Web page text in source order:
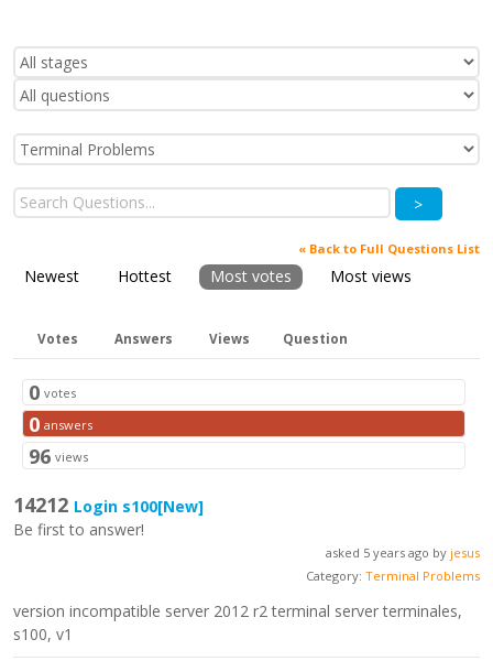
>
« Back to Full Questions List
Newest Hottest Most votes Most views
Votes Answers Views Question
0 votes
0 answers
96 views
14212 Login s100[New]
Be first to answer!
asked 5 years ago by jesus
Category: Terminal Problems
version incompatible server 2012 r2 terminal server terminales,
s100, v1